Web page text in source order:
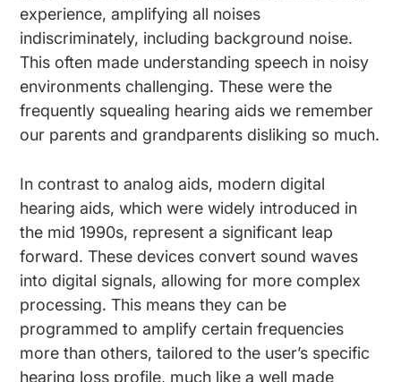
experience, amplifying all noises
indiscriminately, including background noise.
This often made understanding speech in noisy
environments challenging. These were the
frequently squealing hearing aids we remember
our parents and grandparents disliking so much.
In contrast to analog aids, modern digital
hearing aids, which were widely introduced in
the mid 1990s, represent a significant leap
forward. These devices convert sound waves
into digital signals, allowing for more complex
processing. This means they can be
programmed to amplify certain frequencies
more than others, tailored to the user’s specific
hearing loss profile, much like a well made